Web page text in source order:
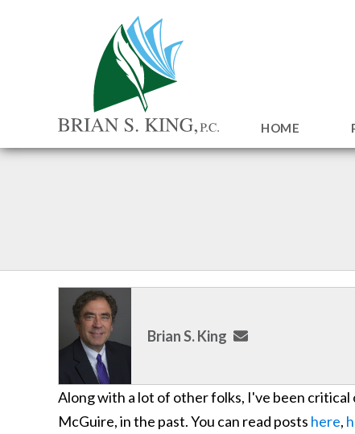
HOME
Brian S. King
Along with a lot of other folks, I've been
McGuire, in the past. You can read posts here,